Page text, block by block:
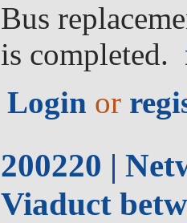
Bus
is completed.
Login or
200220 |
Viaduct